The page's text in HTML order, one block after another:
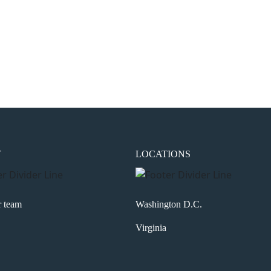
team
LOCATIONS
Washington D.C.
Virginia